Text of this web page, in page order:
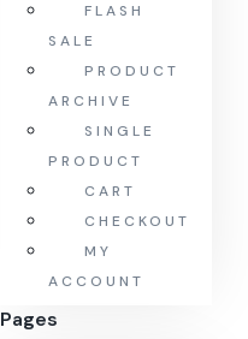
FLASH
SALE
PRODUCT
ARCHIVE
SINGLE
PRODUCT
CART
CHECKOUT
MY
ACCOUNT
Pages